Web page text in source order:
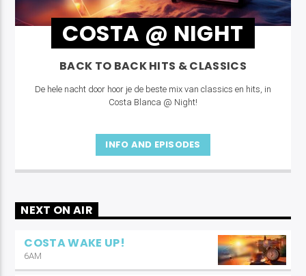
COSTA @ NIGHT
BACK TO BACK HITS & CLASSICS
De hele nacht door hoor je de beste mix van classics en hits, in
Costa Blanca @ Night!
INFO AND EPISODES
NEXT ON AIR
COSTA WAKE UP!
6AM